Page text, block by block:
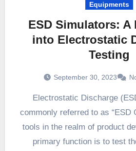
Equipments
ESD Simulators: A
into Electrostatic
Testing
September 30, 2023
Electrostatic Discharge (ESD) simulators,
commonly referred to as “ESD
tools in the realm of product
primary function is to test